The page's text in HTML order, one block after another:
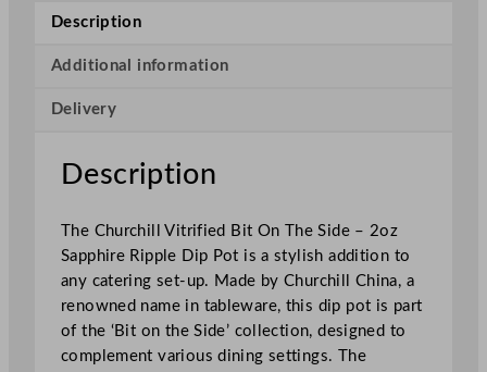
e
V
t
r
f
i
e
d
B
i
Description
Additional information
Delivery
Description
The Churchill Vitrified Bit On The Side – 2oz
Sapphire Ripple Dip Pot is a stylish addition to
any catering set-up. Made by Churchill China, a
renowned name in tableware, this dip pot is part
of the ‘Bit on the Side’ collection, designed to
complement various dining settings. The